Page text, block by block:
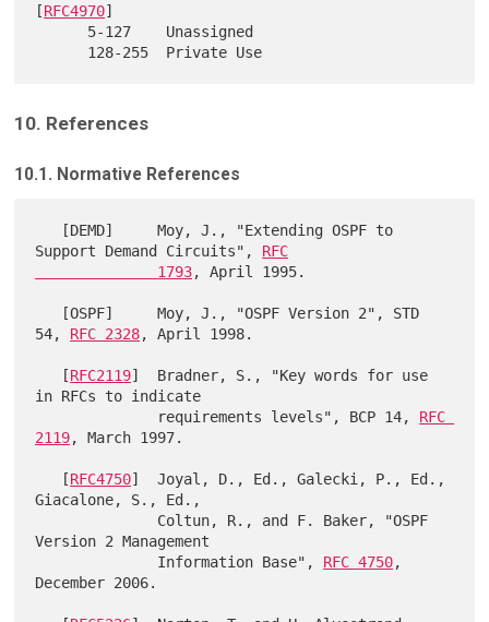
[RFC4970]
10. References
10.1. Normative References
Support Demand Circuits", RFC
              1793
, April 1995.
54, RFC 2328, April 1998.
   [
RFC2119]  Bradner, S., "Key words for use
in RFCs to indicate
              requirements levels", BCP 14,
RFC
2119, March 1997.
   [
RFC4750]  Joyal, D., Ed., Galecki, P., Ed.,
Giacalone, S., Ed.,
Version 2 Management
              Information Base",
RFC 4750,
December 2006.